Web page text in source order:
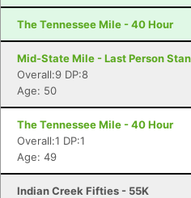
The Tennessee Mile - 40 Hour
Mid-State Mile - Last Person
Overall:9 DP:8
Age: 50
The Tennessee Mile - 40 Hour
Overall:1 DP:1
Age: 49
Indian Creek Fifties - 55K